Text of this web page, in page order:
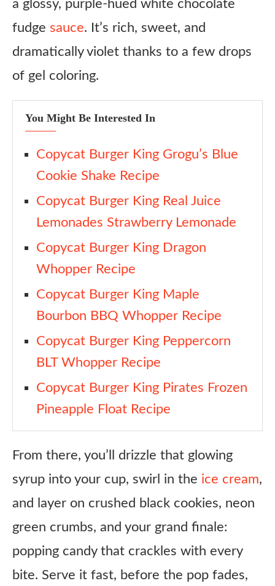
4. Decorate the cup (optional, 1 min)
5. Build the sundae (2 min)
6. Add popping candy and serve (1 min)
a glossy, purple-hued white chocolate
fudge sauce. It’s rich, sweet, and
dramatically violet thanks to a few drops
of gel coloring.
You Might Be Interested In
Copycat Burger King Grogu’s Blue
Cookie Shake Recipe
Copycat Burger King Real Juice
Lemonades Strawberry Lemonade
Copycat Burger King Dragon
Whopper Recipe
Copycat Burger King Maple
Bourbon BBQ Whopper Recipe
Copycat Burger King Peppercorn
BLT Whopper Recipe
Copycat Burger King Pirates Frozen
Pineapple Float Recipe
From there, you’ll drizzle that glowing
syrup into your cup, swirl in the ice cream,
and layer on crushed black cookies, neon
green crumbs, and your grand finale:
popping candy that crackles with every
bite. Serve it fast, before the pop fades,